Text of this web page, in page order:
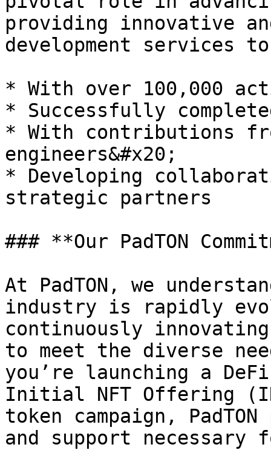
providing innovative
development services
* With over 100,000
* Successfully
* With contributions
engineers&#x20;
* Developing
strategic partners
### **Our PadTON
At PadTON, we
industry is rapidly
continuously
to meet the diverse
you’re launching a
Initial NFT Offering
token campaign,
and support necessary